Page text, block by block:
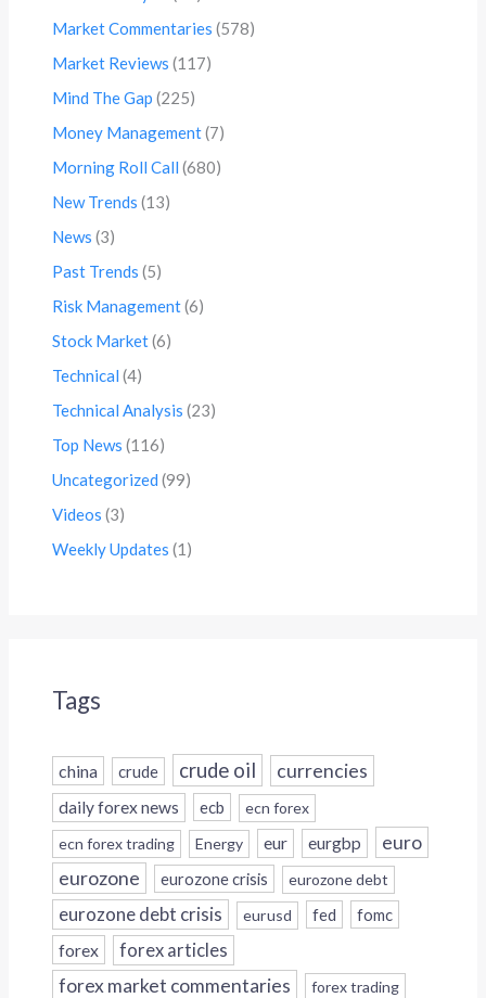
Market Commentaries (578)
Market Reviews (117)
Mind The Gap (225)
Money Management(7)
Morning Roll Call (680)
New Trends (13)
News (3)
Past Trends (5)
Risk Management(6)
Stock Market(6)
Technical (4)
Technical Analysis (23)
Top News (116)
Uncategorized (99)
Videos (3)
Weekly Updates (1)
Tags
china crude crude oil currencies
daily forex news ecb
ecn forex
ecn forex trading
Energy eur eurgbp euro
eurozone eurozone crisis eurozone debt
eurozone debt crisis eurusd fed fomc
forex forex articles
forex market commentaries forex trading